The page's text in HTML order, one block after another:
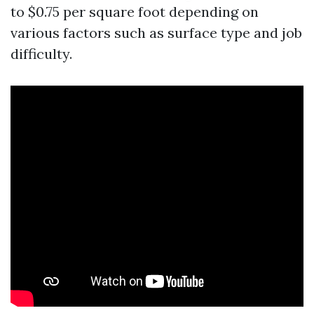
to $0.75 per square foot depending on
various factors such as surface type and job
difficulty.